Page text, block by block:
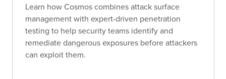
Learn how Cosmos combines attack surface
management with expert-driven penetration
testing to help security teams identify and
remediate dangerous exposures before attackers
can exploit them.